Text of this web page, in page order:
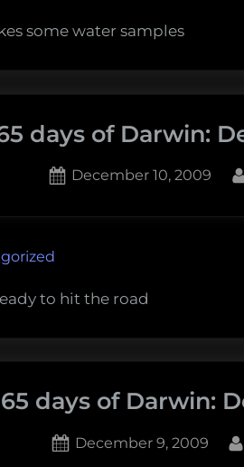
some water samples
days of Darwin:
Posted
December 10, 2009
of
2009
to hit the road
days of Darwin:
Posted
December 9, 2009